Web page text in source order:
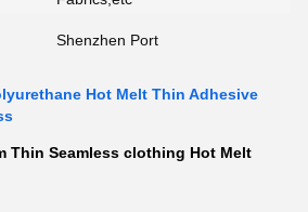
Shenzhen Port
Hot Melt Thin Adhesive
Thin Seamless clothing Hot Melt